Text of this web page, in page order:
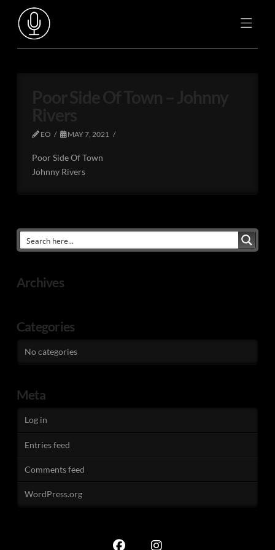
EO MAY 7, 2021
Poor Side Of Town
Johnny Rivers
Archives
Categories
No categories
Meta
Log in
Entries feed
Comments feed
WordPress.org